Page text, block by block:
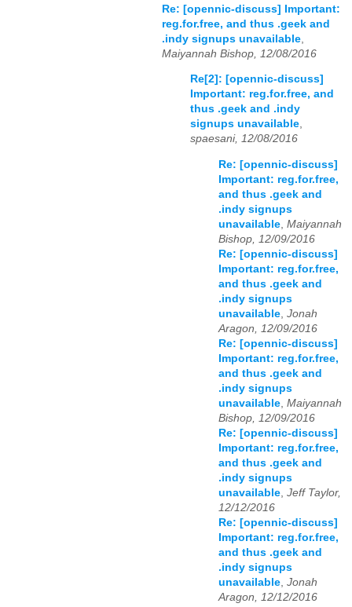
Re: [opennic-discuss] Important:
reg.for.free, and thus .geek and
.indy signups unavailable
Maiyannah Bishop, 12/08/2016
Re[2]: [opennic-discuss]
Important: reg.for.free, and
thus .geek and .indy
signups unavailable,
spaesani, 12/08/2016
Re: [opennic-discuss]
Important: reg.for.free,
and thus .geek and
.indy signups
unavailable Maiyannah
Bishop, 12/09/2016
Re: [opennic-discuss]
Important: reg.for.free,
and thus .geek and
.indy signups
unavailable Jonah
Aragon, 12/09/2016
Re: [opennic-discuss]
Important: reg.for.free,
and thus .geek and
.indy signups
unavailable Maiyannah
Bishop, 12/09/2016
Re: [opennic-discuss]
Important: reg.for.free,
and thus .geek and
.indy signups
unavailable Jeff Taylor,
12/12/2016
Re: [opennic-discuss]
Important: reg.for.free,
and thus .geek and
.indy signups
unavailable Jonah
Aragon, 12/12/2016